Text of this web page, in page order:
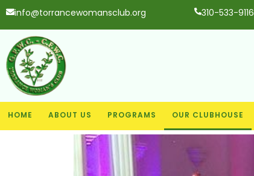
info@torrancewomansclub.org 310-533-9116
HOME ABOUT US PROGRAMS OUR CLUBHOUSE